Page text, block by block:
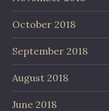
October 2018
September 2018
August 2018
June 2018